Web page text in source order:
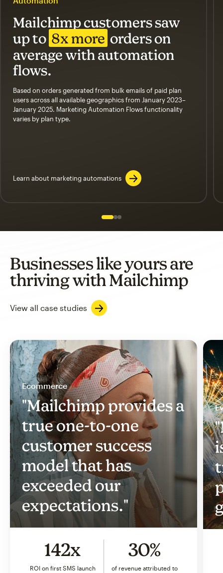
Mailchimp customers saw
up to 8x more orders on
average with automation
flows.
Based on orders generated from bulk emails of paid plan
users across all available geographics from January 2023–
January 2025. Marketing Automation Flows functionality
varies by plan type.
Learn about marketing automations
Slide 1 of 3
Go to slide 2 of 3
Go to slide 3 of 3
Businesses like yours are
thriving with Mailchimp
View all case studies
Ecommerce
"Mailchimp provides a
true one-to-one
customer success
model that has
exceeded our
expectations."
142x
ROI on first SMS launch
30%
of revenue attributed to